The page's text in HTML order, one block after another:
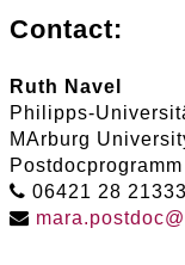
Contact:
Ruth Navel
Philipps-
MArburg
06421 28 21333
mara.postdoc@